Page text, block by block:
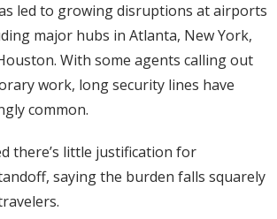
led to growing disruptions at airports
major hubs in Atlanta, New York,
With some agents calling out
work, long security lines have
common.
there’s little justification for
saying the burden falls squarely